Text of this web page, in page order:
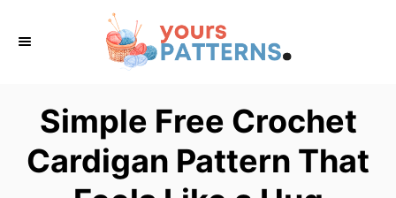
Simple Free Crochet
Cardigan Pattern That